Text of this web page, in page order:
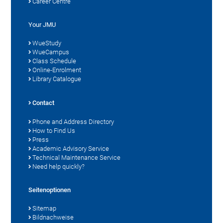
Your JMU
WueStudy
WueCampus
Class Schedule
Online-Enrolment
Library Catalogue
Contact
Phone and Address Directory
How to Find Us
Press
Academic Advisory Service
Technical Maintenance Service
Need help quickly?
Seitenoptionen
Sitemap
Bildnachweise